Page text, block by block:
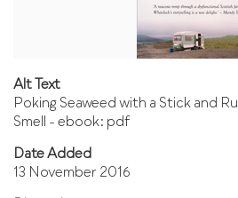
Alt Text
Poking Seaweed with a Stick and
Smell - ebook: pdf
Date Added
13 November 2016